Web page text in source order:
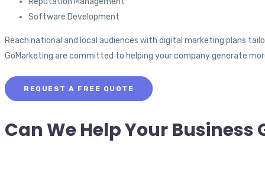
Software Development
Reach national and local audiences with digital marketing plans
GoMarketing are committed to helping your company generate
REQUEST A FREE QUOTE
Can We Help Your Business